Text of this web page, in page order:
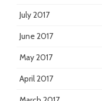
July 2017
June 2017
May 2017
April 2017